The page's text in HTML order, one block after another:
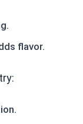
flavor.